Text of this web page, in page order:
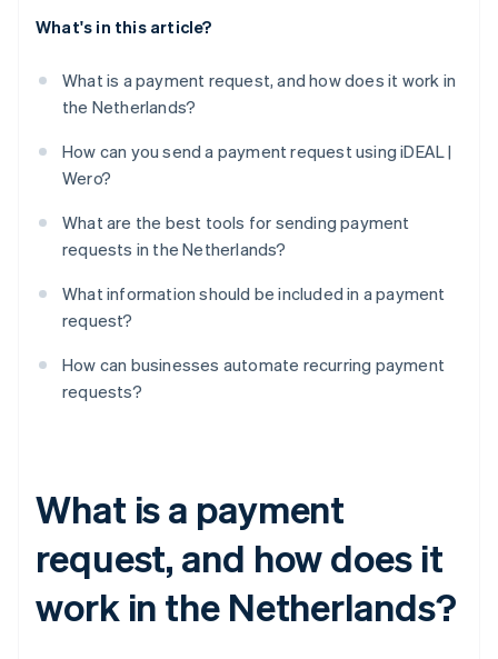
What's in this article?
What is a payment request, and how does it work in
the Netherlands?
How can you send a payment request using iDEAL |
Wero?
What are the best tools for sending payment
requests in the Netherlands?
What information should be included in a payment
request?
How can businesses automate recurring payment
requests?
What is a payment
request, and how does it
work in the Netherlands?